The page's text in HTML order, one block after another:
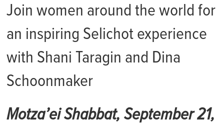
CONTACT
Join women around the world for
an inspiring Selichot experience
with Shani Taragin and Dina
Schoonmaker
Motza’ei Shabbat, September 21,